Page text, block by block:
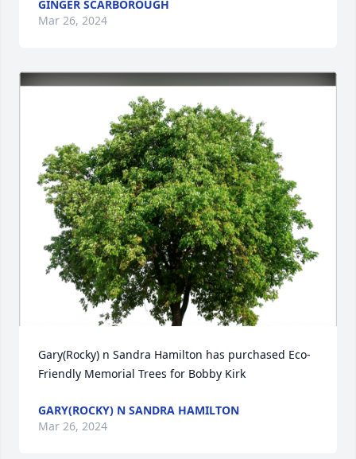
GINGER SCARBOROUGH
Mar 26, 2024
Gary(Rocky) n Sandra Hamilton has purchased Eco-
Friendly Memorial Trees for Bobby Kirk
GARY(ROCKY) N SANDRA HAMILTON
Mar 26, 2024